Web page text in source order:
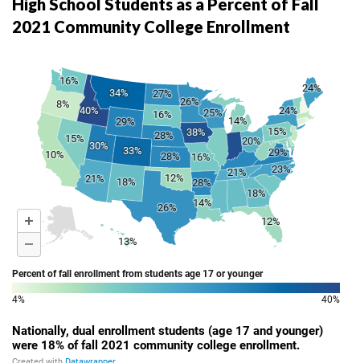
High School Students as a Percent of Fall
2021 Community College Enrollment